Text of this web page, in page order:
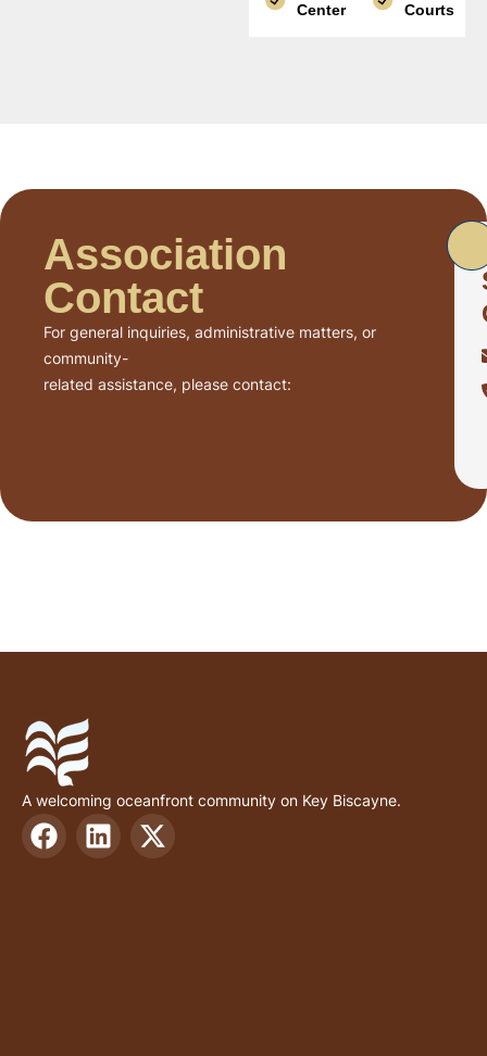
Center
Courts
Association
Contact
For general inquiries, administrative matters, or
community-
related assistance, please contact:
A welcoming oceanfront community on Key Biscayne.